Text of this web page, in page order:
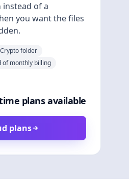
of a
you want the files
folder
of monthly billing
plans available
plans